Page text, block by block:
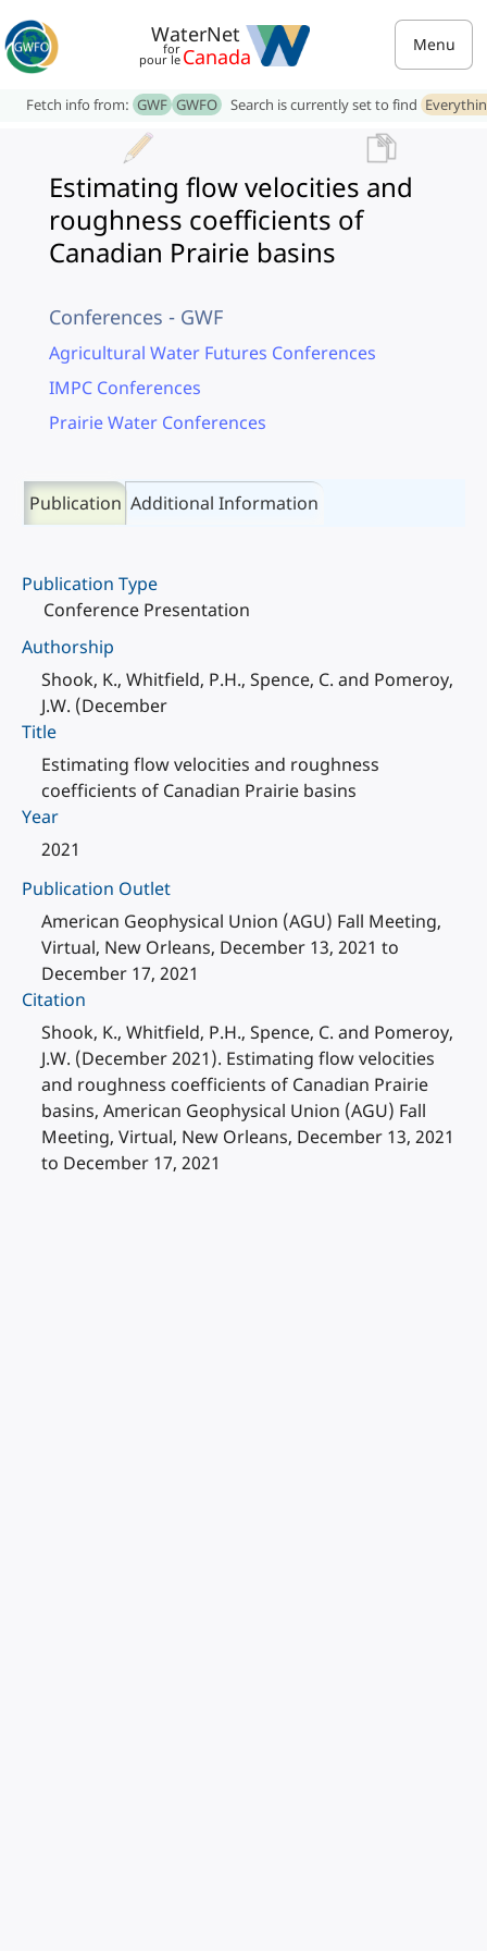
WaterNet
for
pour le Canada Menu
Fetch info from: GWF GWFO Search is currently set to find
Estimating flow velocities and
roughness coefficients of
Canadian Prairie basins
Conferences - GWF
Agricultural Water Futures Conferences
IMPC Conferences
Prairie Water Conferences
Publication Additional Information
Publication Type
Conference Presentation
Authorship
Shook, K., Whitfield, P.H., Spence, C. and Pomeroy,
J.W. (December
Title
Estimating flow velocities and roughness
coefficients of Canadian Prairie basins
Year
2021
Publication Outlet
American Geophysical Union (AGU) Fall Meeting,
Virtual, New Orleans, December 13, 2021 to
December 17, 2021
Citation
Shook, K., Whitfield, P.H., Spence, C. and Pomeroy,
J.W. (December 2021). Estimating flow velocities
and roughness coefficients of Canadian Prairie
basins, American Geophysical Union (AGU) Fall
Meeting, Virtual, New Orleans, December 13, 2021
to December 17, 2021